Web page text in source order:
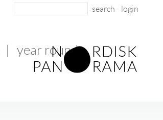
login
year round